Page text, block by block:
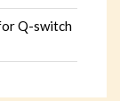
Q-switch